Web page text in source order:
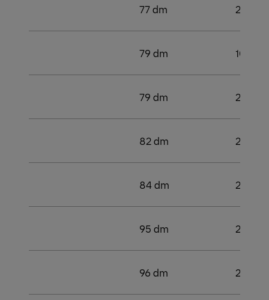
77 dm 2
79 dm 109
79 dm 2
82 dm 2
84 dm 2
95 dm 2
96 dm 2